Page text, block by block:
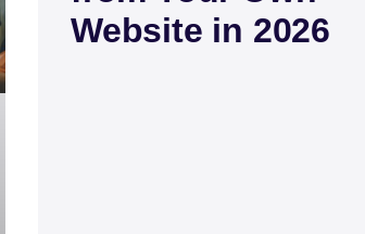
Website in 2026